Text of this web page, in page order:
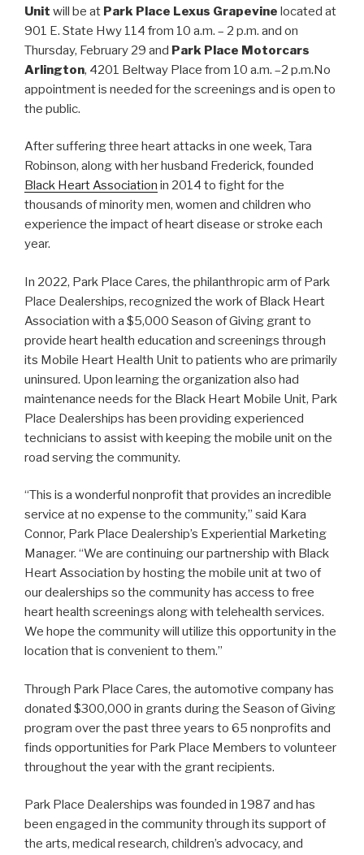
Unit will be at Park Place Lexus Grapevine located at
901 E. State Hwy 114 from 10 a.m. – 2 p.m. and on
Thursday, February 29 and Park Place Motorcars
Arlington, 4201 Beltway Place from 10 a.m. –2 p.m.No
appointment is needed for the screenings and is open to
the public.
After suffering three heart attacks in one week, Tara
Robinson, along with her husband Frederick, founded
Black Heart Association in 2014 to fight for the
thousands of minority men, women and children who
experience the impact of heart disease or stroke each
year.
In 2022, Park Place Cares, the philanthropic arm of Park
Place Dealerships, recognized the work of Black Heart
Association with a $5,000 Season of Giving grant to
provide heart health education and screenings through
its Mobile Heart Health Unit to patients who are primarily
uninsured. Upon learning the organization also had
maintenance needs for the Black Heart Mobile Unit, Park
Place Dealerships has been providing experienced
technicians to assist with keeping the mobile unit on the
road serving the community.
“This is a wonderful nonprofit that provides an incredible
service at no expense to the community,” said Kara
Connor, Park Place Dealership’s Experiential Marketing
Manager. “We are continuing our partnership with Black
Heart Association by hosting the mobile unit at two of
our dealerships so the community has access to free
heart health screenings along with telehealth services.
We hope the community will utilize this opportunity in the
location that is convenient to them.”
Through Park Place Cares, the automotive company has
donated $300,000 in grants during the Season of Giving
program over the past three years to 65 nonprofits and
finds opportunities for Park Place Members to volunteer
throughout the year with the grant recipients.
Park Place Dealerships was founded in 1987 and has
been engaged in the community through its support of
the arts, medical research, children’s advocacy, and